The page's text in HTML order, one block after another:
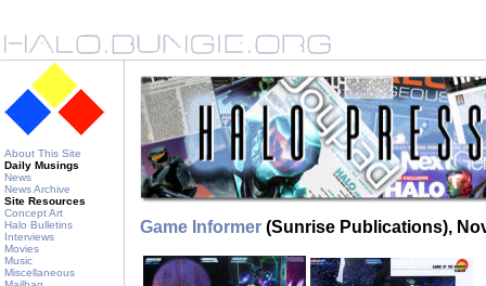
About This Site
Daily Musings
News
News Archive
Site Resources
Concept Art
Halo Bulletins
Interviews
Movies
Music
Miscellaneous
Game Informer (Sunrise Publications),